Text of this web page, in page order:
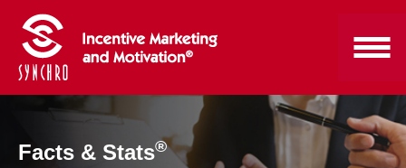
Facts & Stats®